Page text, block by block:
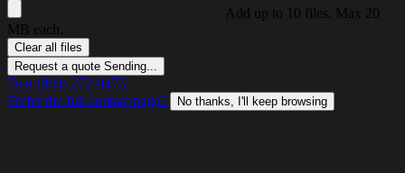
Add up to 10 files. Max 20
MB each.
Clear all files
Request a quote Sending...
Text (984) 272-9475
Prefer the full contact page?
No thanks, I'll keep browsing